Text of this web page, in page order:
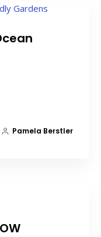
Pamela Berstler